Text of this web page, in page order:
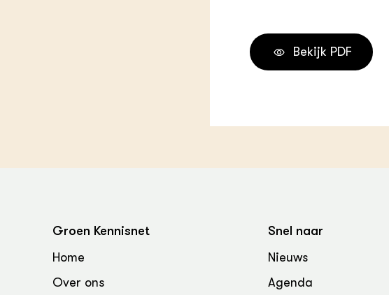
Bekijk PDF
Groen Kennisnet
Home
Over ons
Snel naar
Nieuws
Agenda